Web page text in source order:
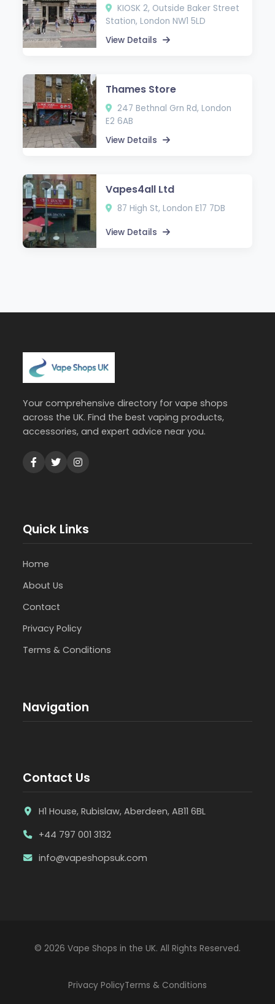
KIOSK 2, Outside Baker Street
Station, London NW1 5LD
View Details
Thames Store
247 Bethnal Grn Rd, London
E2 6AB
View Details
Vapes4all Ltd
87 High St, London E17 7DB
View Details
Your comprehensive directory for vape shops
across the UK. Find the best vaping products,
accessories, and expert advice near you.
Quick Links
Home
About Us
Contact
Privacy Policy
Terms & Conditions
Navigation
Contact Us
H1 House, Rubislaw, Aberdeen, AB11 6BL
+44 797 001 3132
info@vapeshopsuk.com
© 2026 Vape Shops in the UK. All Rights Reserved.
Privacy PolicyTerms & Conditions